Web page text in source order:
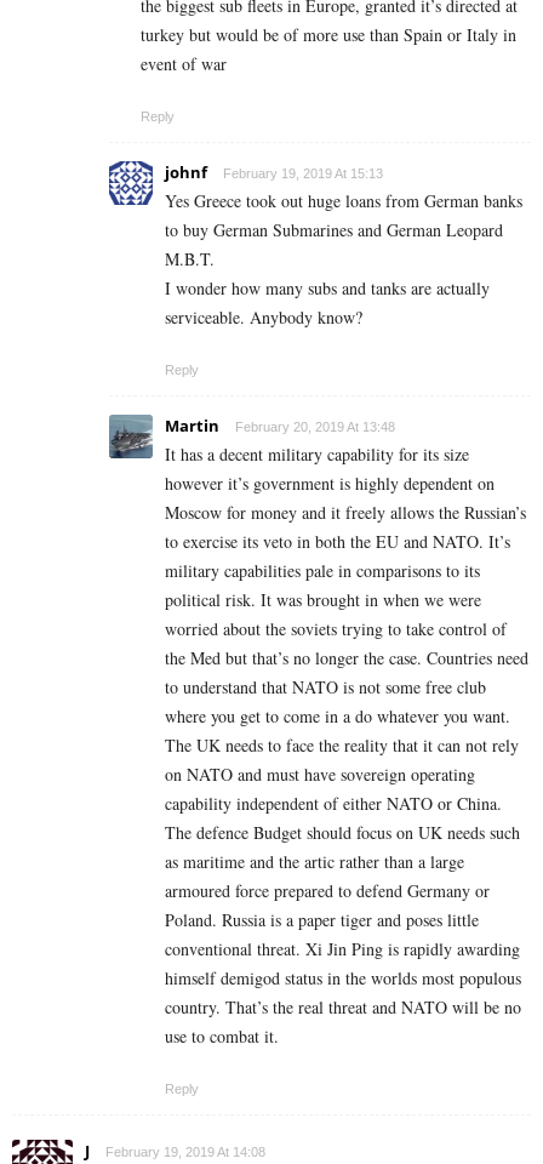
the biggest sub fleets in Europe, granted it’s directed at
turkey but would be of more use than Spain or Italy in
event of war
Reply
johnf February 19, 2019 At 15:13
Yes Greece took out huge loans from German banks
to buy German Submarines and German Leopard
M.B.T.
I wonder how many subs and tanks are actually
serviceable. Anybody know?
Reply
Martin February 20, 2019 At 13:48
It has a decent military capability for its size
however it’s government is highly dependent on
Moscow for money and it freely allows the Russian’s
to exercise its veto in both the EU and NATO. It’s
military capabilities pale in comparisons to its
political risk. It was brought in when we were
worried about the soviets trying to take control of
the Med but that’s no longer the case. Countries need
to understand that NATO is not some free club
where you get to come in a do whatever you want.
The UK needs to face the reality that it can not rely
on NATO and must have sovereign operating
capability independent of either NATO or China.
The defence Budget should focus on UK needs such
as maritime and the artic rather than a large
armoured force prepared to defend Germany or
Poland. Russia is a paper tiger and poses little
conventional threat. Xi Jin Ping is rapidly awarding
himself demigod status in the worlds most populous
country. That’s the real threat and NATO will be no
use to combat it.
Reply
J February 19, 2019 At 14:08